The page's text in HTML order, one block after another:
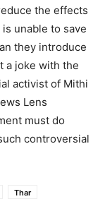
the effects
unable to save
they introduce
a joke with the
activist of Mithi
Lens
must do
controversial
Thar